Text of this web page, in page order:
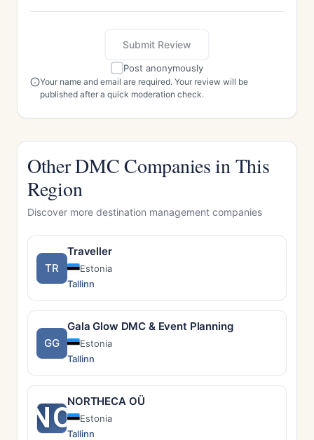
Submit Review
Post anonymously
Your name and email are required. Your review will be
published after a quick moderation check.
Other DMC Companies in This
Region
Discover more destination management companies
TR
Traveller
Estonia
Tallinn
GG
Gala Glow DMC & Event Planning
Estonia
Tallinn
NONORTHECA OÜ
Estonia
Tallinn